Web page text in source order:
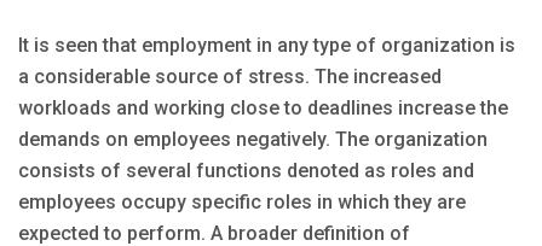
It is seen that employment in any type of organization is
a considerable source of stress. The increased
workloads and working close to deadlines increase the
demands on employees negatively. The organization
consists of several functions denoted as roles and
employees occupy specific roles in which they are
expected to perform. A broader definition of